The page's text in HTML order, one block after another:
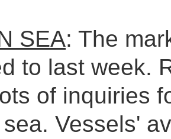
SEA: The
to last week.
of inquiries
Vessels'